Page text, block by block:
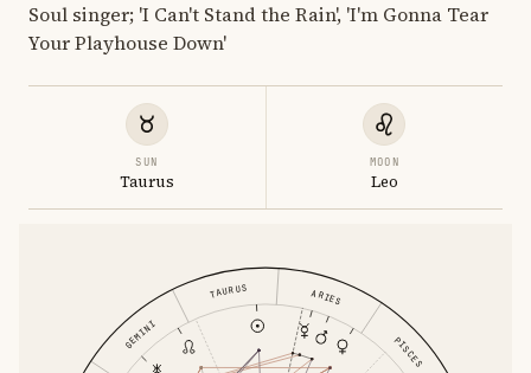
Soul singer; 'I Can't Stand the Rain', 'I'm Gonna Tear
Your Playhouse Down'
SUN
Taurus
MOON
Leo
ARIES
TAURUS
GEMINI PISCES